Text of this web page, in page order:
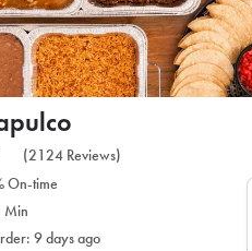
(2124 Reviews)
On-time
Min
9 days ago